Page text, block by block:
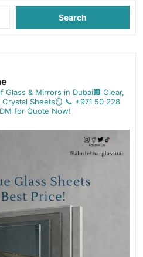
Search
Glass & Mirrors in Dubai🏢 Clear,
Sheets🪞 📞 +971 50 228
for Quote Now!